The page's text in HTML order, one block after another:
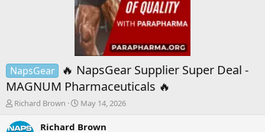
NapsGear
🔥 NapsGear Supplier Super Deal -
MAGNUM Pharmaceuticals 🔥
T
r
Richard Brown
S
a
May 14, 2026
Richard Brown